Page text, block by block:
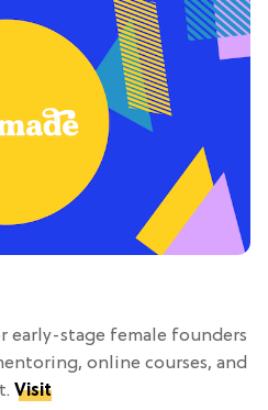
early-stage female founders
online courses, and
Visit